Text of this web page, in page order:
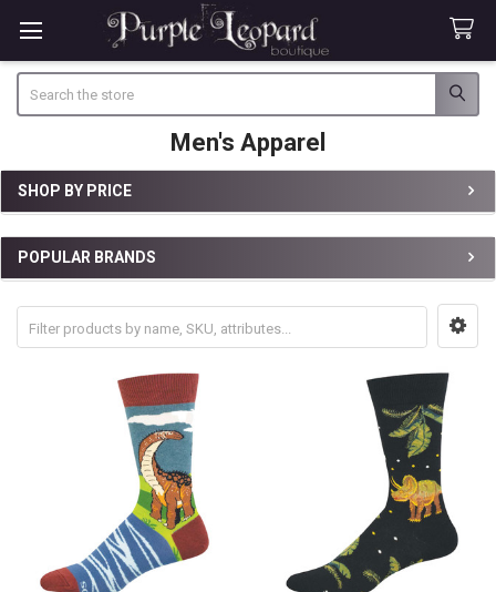
Men's Apparel
Sidebar
SHOP BY PRICE
POPULAR BRANDS